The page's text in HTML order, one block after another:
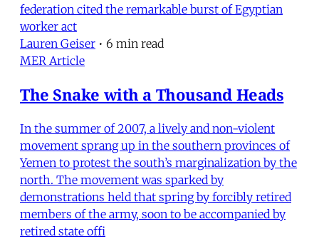
federation cited the remarkable burst of Egyptian
worker act
Lauren Geiser • 6 min read
MER Article
The Snake with a Thousand Heads
In the summer of 2007, a lively and non-violent
movement sprang up in the southern provinces of
Yemen to protest the south’s marginalization by the
north. The movement was sparked by
demonstrations held that spring by forcibly retired
members of the army, soon to be accompanied by
retired state offi